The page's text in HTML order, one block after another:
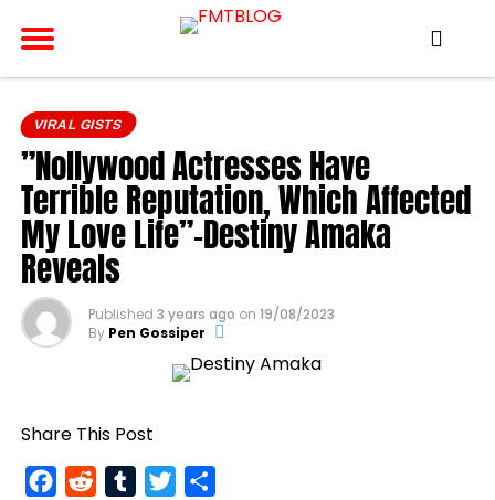
VIRAL GISTS
”Nollywood Actresses Have
Terrible Reputation, Which Affected
My Love Life”-Destiny Amaka
Reveals
Published 3 years ago on 19/08/2023
By Pen Gossiper
Share This Post
FacebookRedditTumblrTwitter